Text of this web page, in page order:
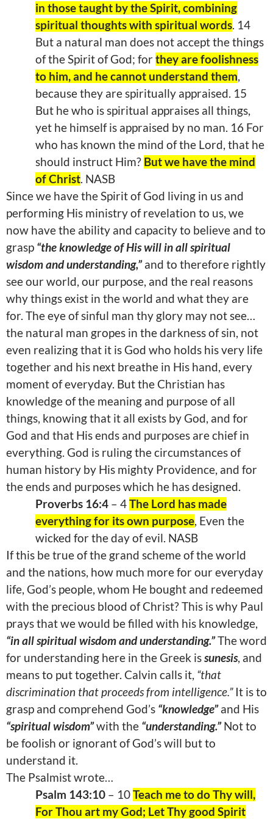
in those taught by the Spirit, combining
spiritual thoughts with spiritual words. 14
But a natural man does not accept the things
of the Spirit of God; forthey are foolishness
to him, and he cannot understand them,
because they are spiritually appraised. 15
But he who is spiritual appraises all things,
yet he himself is appraised by no man. 16 For
who has known the mind of the Lord, that he
should instruct Him? But we have the mind
of Christ. NASB
Since we have the Spirit of God living in us and
performing His ministry of revelation to us, we
now have the ability and capacity to believe and to
grasp “the knowledge of His will in all spiritual
wisdom and understanding,”and to therefore rightly
see our world, our purpose, and the real reasons
why things exist in the world and what they are
for. The eye of sinful man thy glory may not see…
the natural man gropes in the darkness of sin, not
even realizing that it is God who holds his very life
together and his next breathe in His hand, every
moment of everyday. But the Christian has
knowledge of the meaning and purpose of all
things, knowing that it all exists by God, and for
God and that His ends and purposes are chief in
everything. God is ruling the circumstances of
human history by His mighty Providence, and for
the ends and purposes which he has designed.
Proverbs 16:4 – 4The Lord has made
everything for its own purpose, Even the
wicked for the day of evil. NASB
If this be true of the grand scheme of the world
and the nations, how much more for our everyday
life, God’s people, whom He bought and redeemed
with the precious blood of Christ? This is why Paul
prays that we would be filled with his knowledge,
“in all spiritual wisdom and understanding.”The word
for understanding here in the Greek issunesis, and
means to put together. Calvin calls it, “that
discrimination that proceeds from intelligence.”It is to
grasp and comprehend God’s “knowledge”and His
“spiritual wisdom”with the “understanding.”Not to
be foolish or ignorant of God’s will but to
understand it.
The Psalmist wrote…
Psalm 143:10 – 10Teach me to do Thy will,
For Thou art my God; Let Thy good Spirit